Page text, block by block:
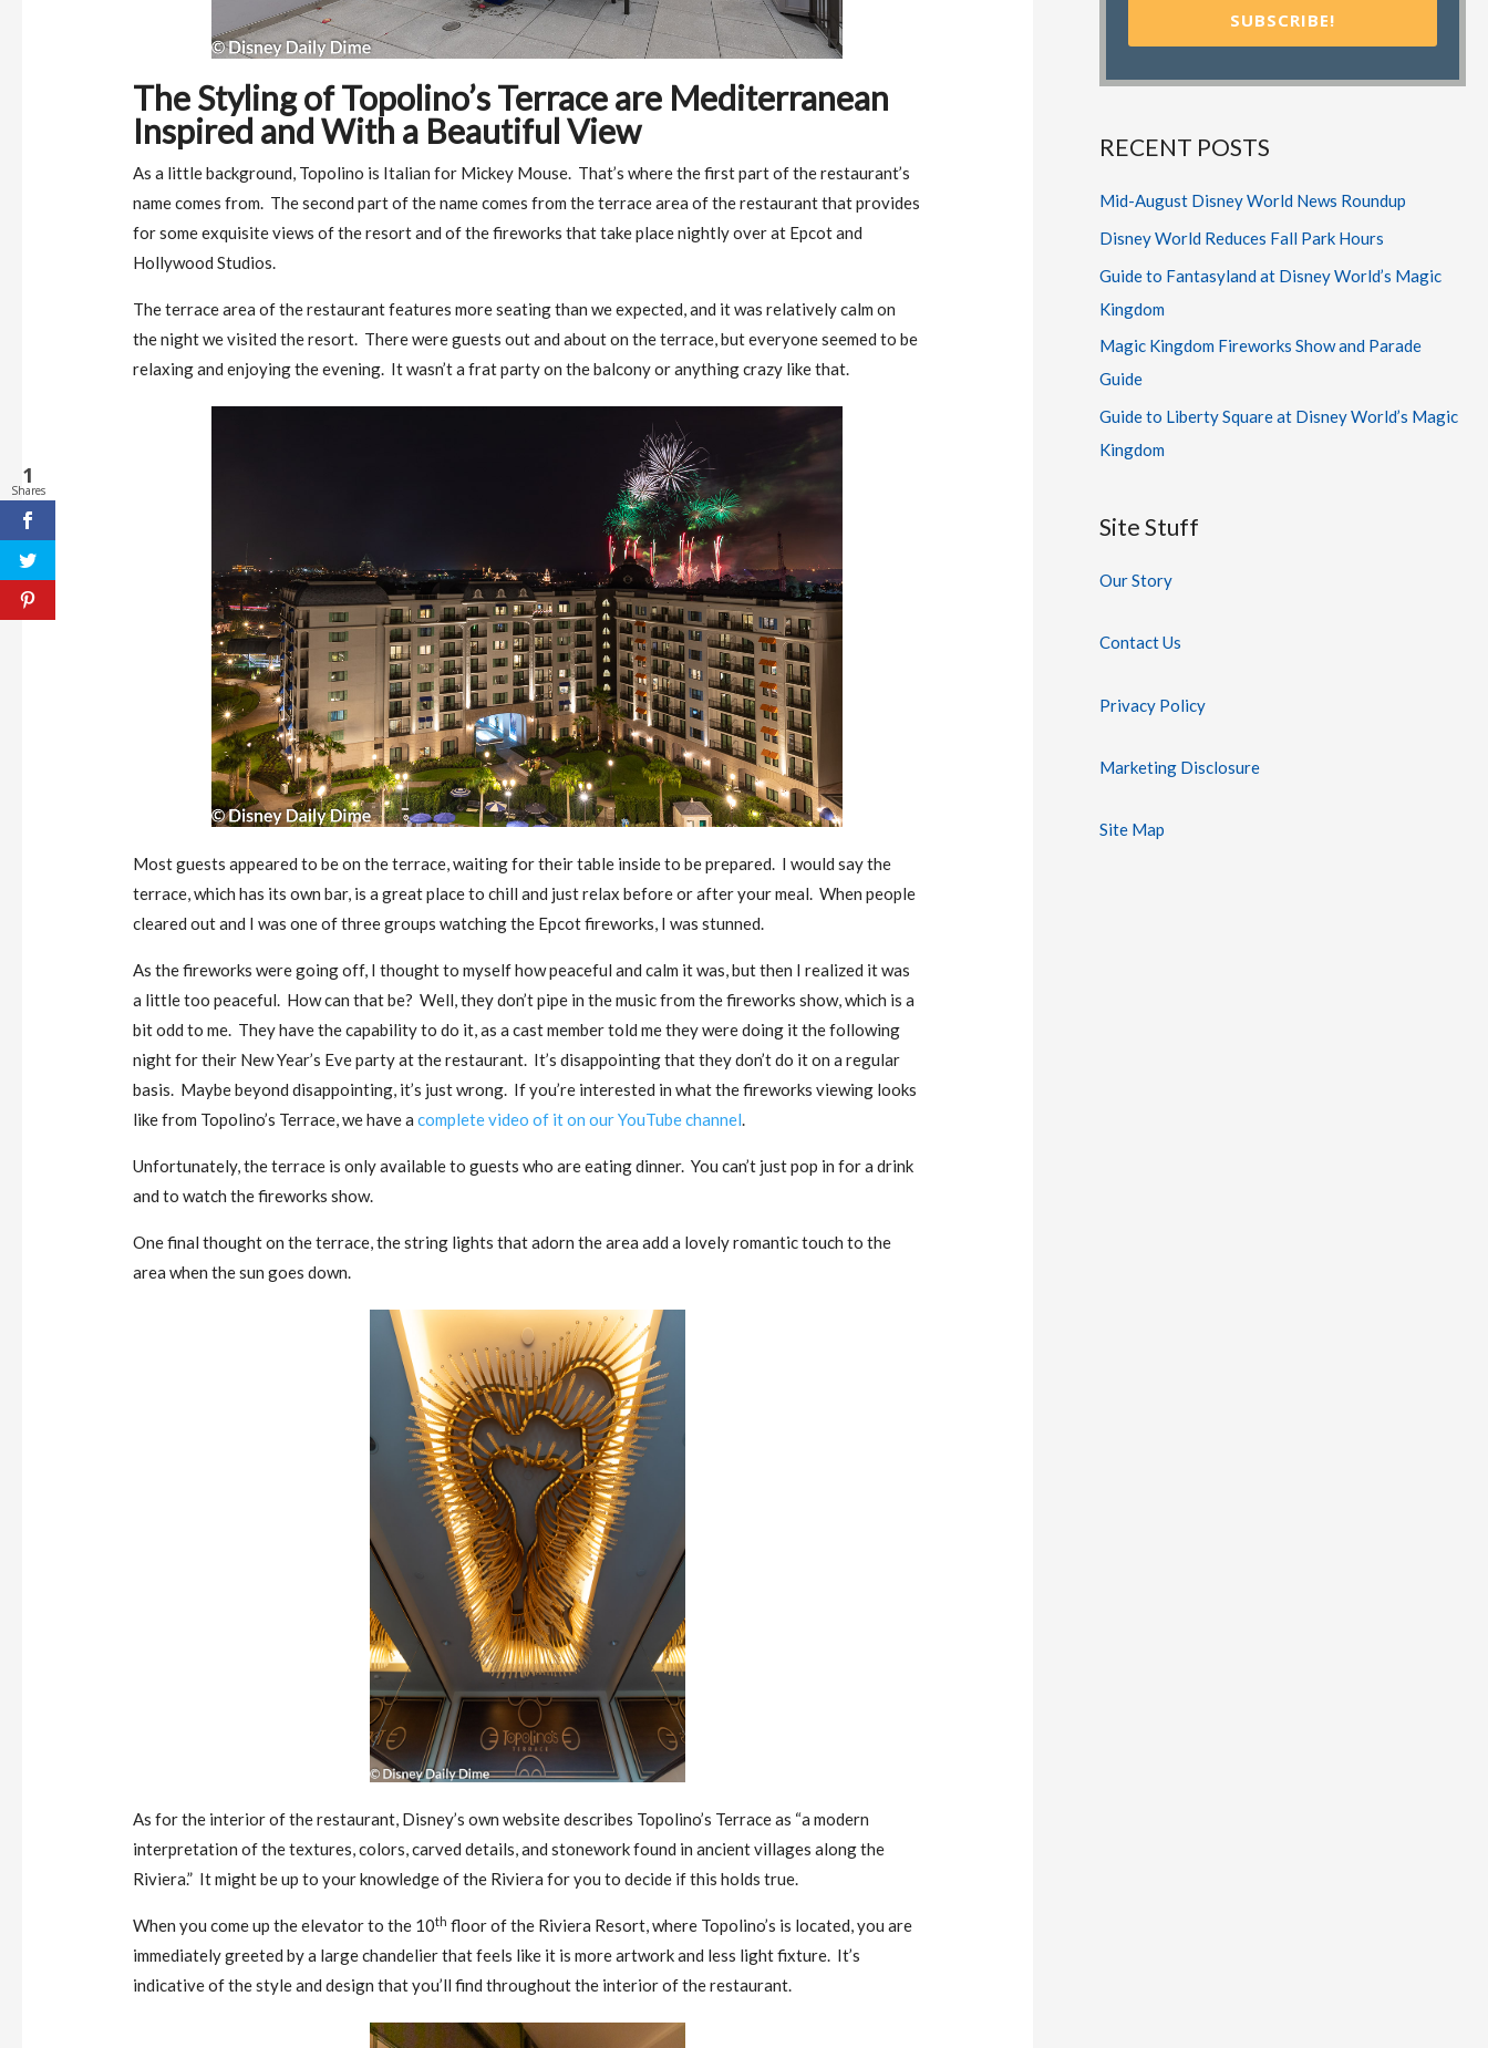
The Styling of Topolino’s Terrace are Mediterranean
Inspired and With a Beautiful View
As a little background, Topolino is Italian for Mickey Mouse. That’s where the first part of the restaurant’s
name comes from. The second part of the name comes from the terrace area of the restaurant that provides
for some exquisite views of the resort and of the fireworks that take place nightly over at Epcot and
Hollywood Studios.
The terrace area of the restaurant features more seating than we expected, and it was relatively calm on
the night we visited the resort. There were guests out and about on the terrace, but everyone seemed to be
relaxing and enjoying the evening. It wasn’t a frat party on the balcony or anything crazy like that.
Most guests appeared to be on the terrace, waiting for their table inside to be prepared. I would say the
terrace, which has its own bar, is a great place to chill and just relax before or after your meal. When people
cleared out and I was one of three groups watching the Epcot fireworks, I was stunned.
As the fireworks were going off, I thought to myself how peaceful and calm it was, but then I realized it was
a little too peaceful. How can that be? Well, they don’t pipe in the music from the fireworks show, which is a
bit odd to me. They have the capability to do it, as a cast member told me they were doing it the following
night for their New Year’s Eve party at the restaurant. It’s disappointing that they don’t do it on a regular
basis. Maybe beyond disappointing, it’s just wrong. If you’re interested in what the fireworks viewing looks
like from Topolino’s Terrace, we have acomplete video of it on our YouTube channel.
Unfortunately, the terrace is only available to guests who are eating dinner. You can’t just pop in for a drink
and to watch the fireworks show.
One final thought on the terrace, the string lights that adorn the area add a lovely romantic touch to the
area when the sun goes down.
As for the interior of the restaurant, Disney’s own website describes Topolino’s Terrace as “a modern
interpretation of the textures, colors, carved details, and stonework found in ancient villages along the
Riviera.” It might be up to your knowledge of the Riviera for you to decide if this holds true.
When you come up the elevator to the 10th floor of the Riviera Resort, where Topolino’s is located, you are
immediately greeted by a large chandelier that feels like it is more artwork and less light fixture. It’s
indicative of the style and design that you’ll find throughout the interior of the restaurant.
SUBSCRIBE!
RECENT POSTS
Mid-August Disney World News Roundup
Disney World Reduces Fall Park Hours
Guide to Fantasyland at Disney World’s Magic
Kingdom
Magic Kingdom Fireworks Show and Parade
Guide
Guide to Liberty Square at Disney World’s Magic
Kingdom
Site Stuff
Our Story
Contact Us
Privacy Policy
Marketing Disclosure
Site Map
1
Shares